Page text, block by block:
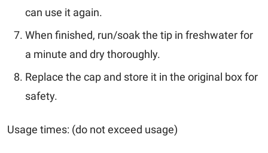
can use it again.
When finished, run/soak the tip in freshwater for
a minute and dry thoroughly.
Replace the cap and store it in the original box for
safety.
Usage times: (do not exceed usage)